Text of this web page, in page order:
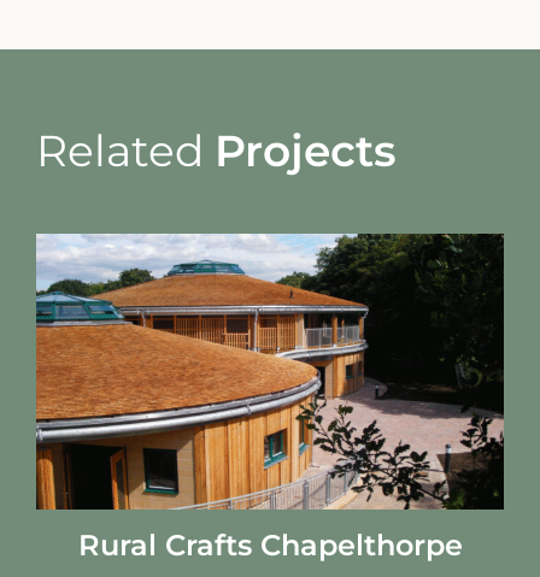
Related Projects
Rural Crafts Chapelthorpe